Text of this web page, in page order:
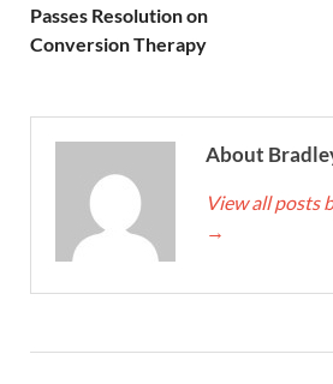
Passes Resolution on
Conversion Therapy
About
View all posts
→